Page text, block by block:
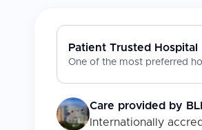
Patient Trusted Hospital
One of the most preferred
Care provided by
Internationally